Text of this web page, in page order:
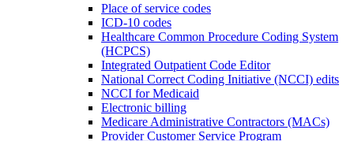
Place of service codes
ICD-10 codes
Healthcare Common Procedure Coding System
(HCPCS)
Integrated Outpatient Code Editor
National Correct Coding Initiative (NCCI) edits
NCCI for Medicaid
Electronic billing
Medicare Administrative Contractors (MACs)
Provider Customer Service Program